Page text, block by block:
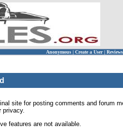
Anonymous | Create a User | Reviews
site for posting comments and forum
privacy.
features are not available.